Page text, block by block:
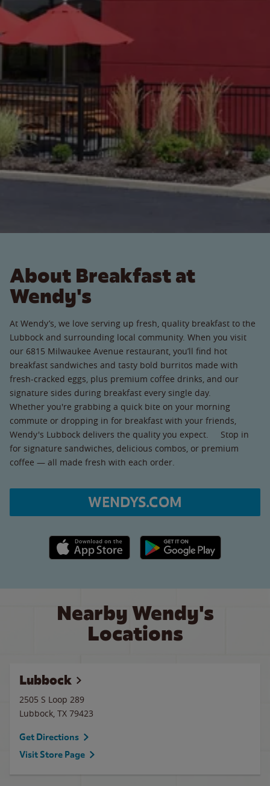
About Breakfast at
Wendy's
At Wendy’s, we love serving up fresh, quality breakfast to the
Lubbock and surrounding local community. When you visit
our 6815 Milwaukee Avenue restaurant, you’ll find hot
breakfast sandwiches and tasty bold burritos made with
fresh-cracked eggs, plus premium coffee drinks, and our
signature sides during breakfast every single day.
Whether you're grabbing a quick bite on your morning
commute or dropping in for breakfast with your friends,
Wendy's Lubbock delivers the quality you expect. Stop in
for signature sandwiches, delicious combos, or premium
coffee — all made fresh with each order.
WENDYS.COM
Apple App Store link Google Play link
Nearby Wendy's
Locations
Lubbock
2505 S Loop 289
Lubbock, TX 79423
Get Directions
Visit Store Page